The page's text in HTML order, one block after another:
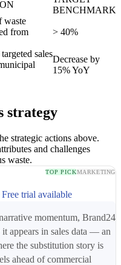
BENCHMARK
waste
from
> 40%
sales
Decrease by
15% YoY
strategy
strategic actions above.
and challenges
waste.
TOP PICKMARKETING
trial available
momentum, Brand24
appears in sales data — an
the substitution story is
ahead of commercial